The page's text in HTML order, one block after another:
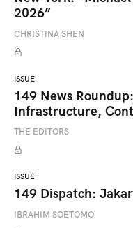
2026”
CHRISTINA SHEN
ISSUE
149 News
Infrastructure,
THE EDITORS
ISSUE
149 Dispatch:
IBRAHIM SOETOMO